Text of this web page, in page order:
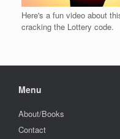
Here's a fun video about
cracking the Lottery code.
Menu
About/Books
Contact